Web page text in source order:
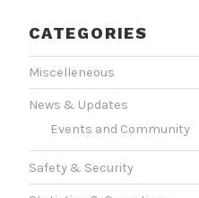
CATEGORIES
Miscelleneous
News & Updates
Events and Community
Safety & Security